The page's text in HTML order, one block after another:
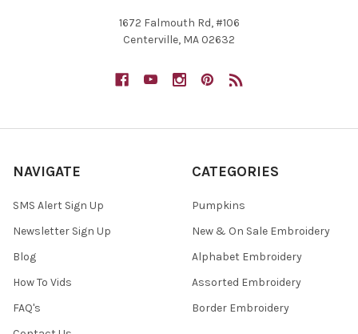
1672 Falmouth Rd, #106
Centerville, MA 02632
NAVIGATE
SMS Alert Sign Up
Newsletter Sign Up
Blog
How To Vids
FAQ's
CATEGORIES
Pumpkins
New & On Sale Embroidery
Alphabet Embroidery
Assorted Embroidery
Border Embroidery